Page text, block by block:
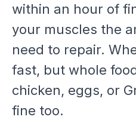
within an hour of
your muscles the
need to repair.
fast, but whole
chicken, eggs, or
fine too.